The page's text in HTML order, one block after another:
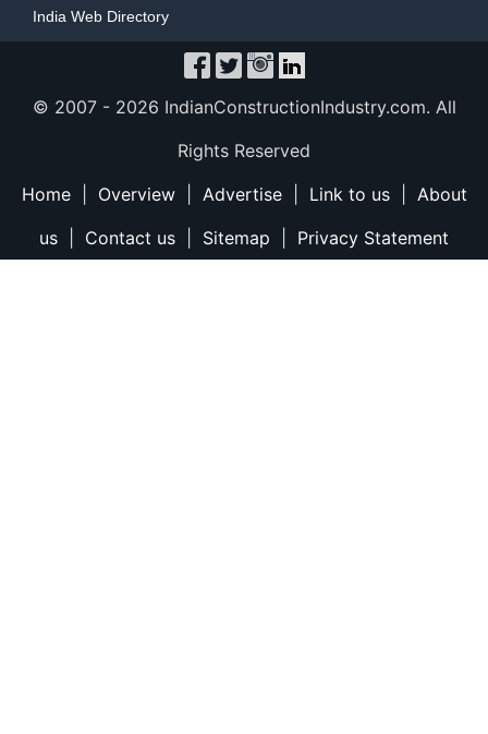
India Web Directory
© 2007 - 2026 IndianConstructionIndustry.com. All
Rights Reserved
Home| Overview| Advertise| Link to us| About
us
Contact us Sitemap Privacy Statement